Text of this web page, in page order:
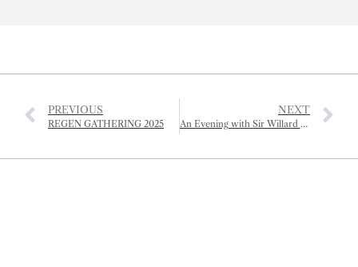
PREVIOUS
REGEN GATHERING 2025
NEXT
An Evening with Sir Willard White